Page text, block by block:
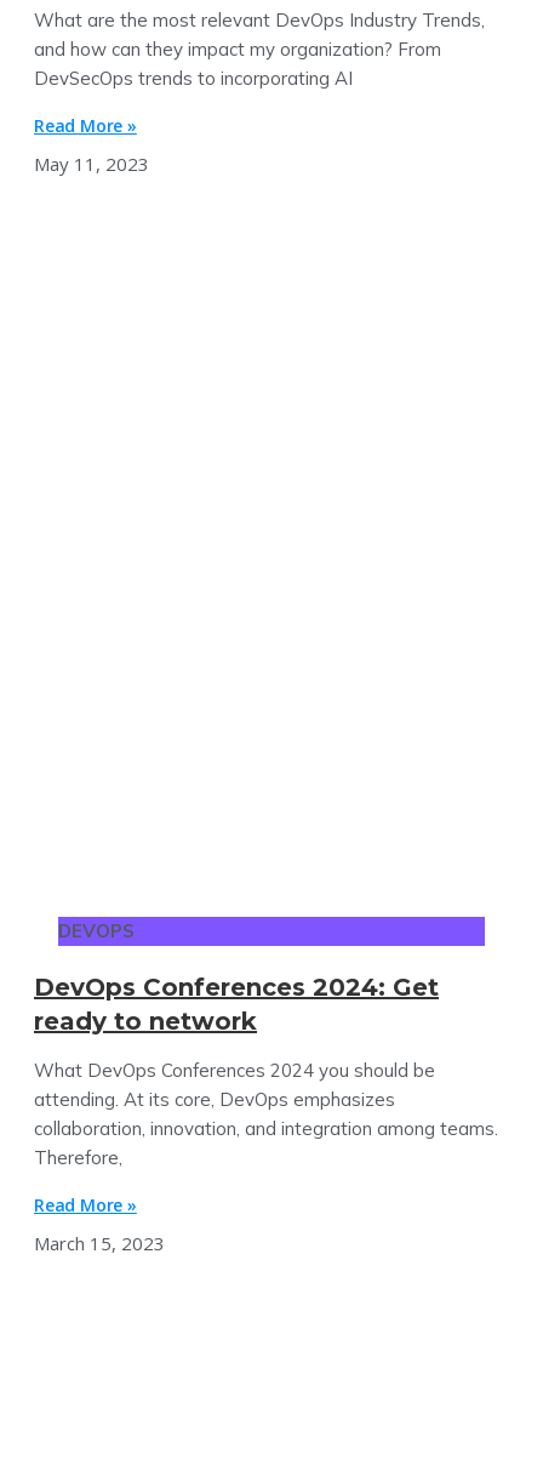
What are the most relevant DevOps Industry Trends,
and how can they impact my organization? From
DevSecOps trends to incorporating AI
Read More »
May 11, 2023
DEVOPS
DevOps Conferences 2024: Get
ready to network
What DevOps Conferences 2024 you should be
attending. At its core, DevOps emphasizes
collaboration, innovation, and integration among teams.
Therefore,
Read More »
March 15, 2023